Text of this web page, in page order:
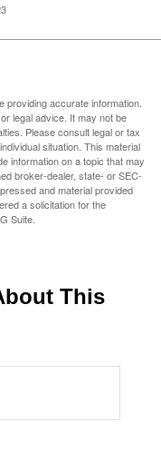
accurate information.
legal advice. It may not be
Please consult legal or tax
situation. This material
information on a topic that may
broker-dealer, state- or SEC-
and material provided
a solicitation for the
Suite.
This